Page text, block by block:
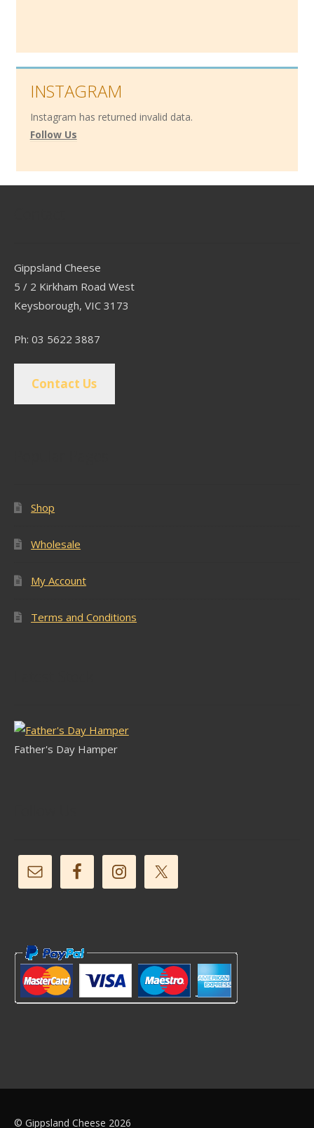
INSTAGRAM
Instagram has returned invalid data.
Follow Us
Gippsland Cheese
5 / 2 Kirkham Road West
Keysborough, VIC 3173
Ph: 03 5622 3887
Contact Us
Shop
Wholesale
My Account
Terms and Conditions
Father's Day Hamper
© Gippsland Cheese 2026